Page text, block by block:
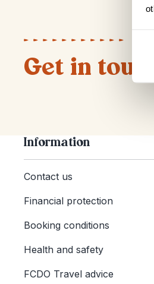
Get in touch
Information
Contact us
Financial protection
Booking conditions
Health and safety
FCDO Travel advice